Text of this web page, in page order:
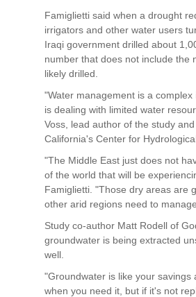
Famiglietti said when a drought
irrigators and other water users
Iraqi government drilled about
number that does not include the
likely drilled.
"Water management is a
is dealing with limited water
Voss, lead author of the study
California's Center for
"The Middle East just does not
of the world that will be
Famiglietti. "Those dry areas are
other arid regions need to
Study co-author Matt Rodell of
groundwater is being extracted
well.
"Groundwater is like your
when you need it, but if it's not